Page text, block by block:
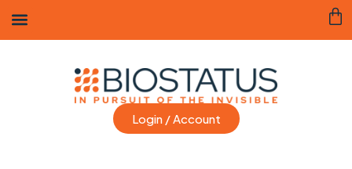
Login / Account